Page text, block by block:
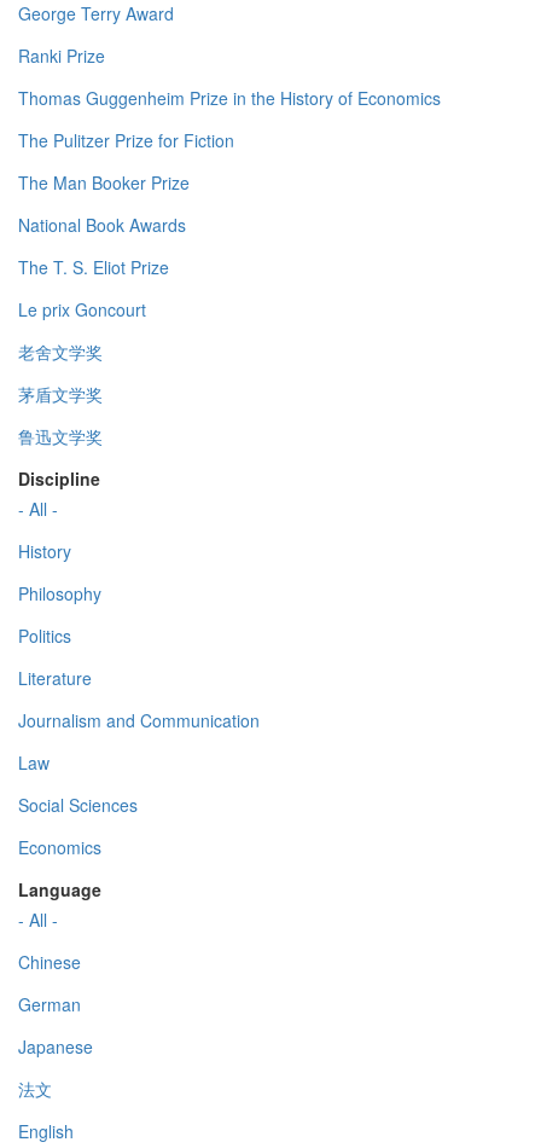
George Terry Award
Ranki Prize
Thomas Guggenheim Prize in the History of Economics
The Pulitzer Prize for Fiction
The Man Booker Prize
National Book Awards
The T. S. Eliot Prize
Le prix Goncourt
老舍文学奖
茅盾文学奖
鲁迅文学奖
Discipline
- All -
History
Philosophy
Politics
Literature
Journalism and Communication
Law
Social Sciences
Economics
Language
- All -
Chinese
German
Japanese
法文
English